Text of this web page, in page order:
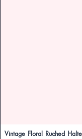
Vintage Floral Ruched